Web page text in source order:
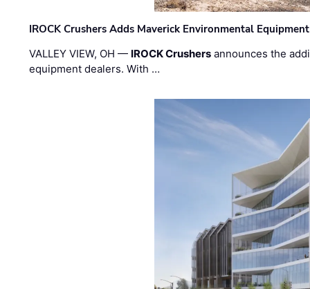
IROCK Crushers Adds Maverick Environmental
VALLEY VIEW, OH — IROCK Crushers announces the
equipment dealers. With …